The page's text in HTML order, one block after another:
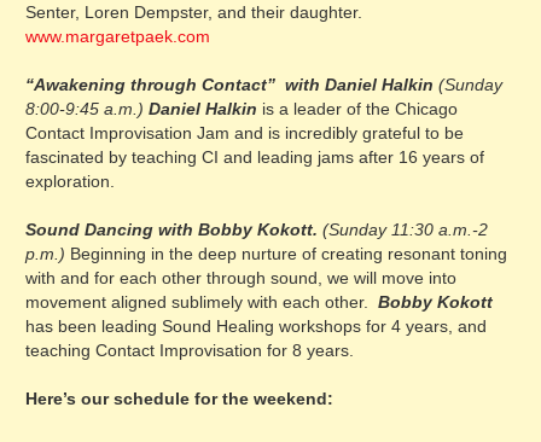
Senter, Loren Dempster, and their daughter.
www.margaretpaek.com
“Awakening through Contact” with Daniel Halkin (Sunday
8:00-9:45 a.m.)Daniel Halkin is a leader of the Chicago
Contact Improvisation Jam and is incredibly grateful to be
fascinated by teaching CI and leading jams after 16 years of
exploration.
Sound Dancing with Bobby Kokott. (Sunday 11:30 a.m.-2
p.m.) Beginning in the deep nurture of creating resonant toning
with and for each other through sound, we will move into
movement aligned sublimely with each other.Bobby Kokott
has been leading Sound Healing workshops for 4 years, and
teaching Contact Improvisation for 8 years.
Here’s our schedule for the weekend: